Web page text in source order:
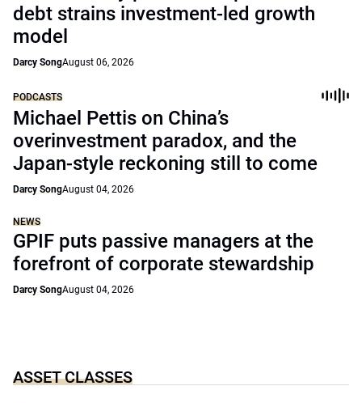
debt strains investment-led growth
model
Darcy SongAugust 06, 2026
PODCASTS
Michael Pettis on China’s
overinvestment paradox, and the
Japan-style reckoning still to come
Darcy SongAugust 04, 2026
NEWS
GPIF puts passive managers at the
forefront of corporate stewardship
Darcy SongAugust 04, 2026
ASSET CLASSES